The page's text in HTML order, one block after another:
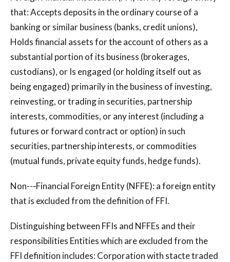
that: Accepts deposits in the ordinary course of a
banking or similar business (banks, credit unions),
Holds financial assets for the account of others as a
substantial portion of its business (brokerages,
custodians), or Is engaged (or holding itself out as
being engaged) primarily in the business of investing,
reinvesting, or trading in securities, partnership
interests, commodities, or any interest (including a
futures or forward contract or option) in such
securities, partnership interests, or commodities
(mutual funds, private equity funds, hedge funds).
Non--‐Financial Foreign Entity (NFFE): a foreign entity
that is excluded from the definition of FFI.
Distinguishing between FFIs and NFFEs and their
responsibilities Entities which are excluded from the
FFI definition includes: Corporation with stacte traded